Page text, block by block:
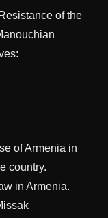
of the
of Armenia in
country.
in Armenia.